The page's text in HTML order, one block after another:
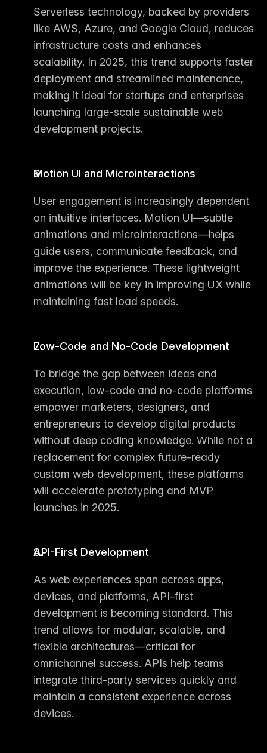
Serverless technology, backed by providers
like AWS, Azure, and Google Cloud, reduces
infrastructure costs and enhances
scalability. In 2025, this trend supports faster
deployment and streamlined maintenance,
making it ideal for startups and enterprises
launching large-scale sustainable web
development projects.
Motion UI and Microinteractions
User engagement is increasingly dependent
on intuitive interfaces. Motion UI—subtle
animations and microinteractions—helps
guide users, communicate feedback, and
improve the experience. These lightweight
animations will be key in improving UX while
maintaining fast load speeds.
Low-Code and No-Code Development
To bridge the gap between ideas and
execution, low-code and no-code platforms
empower marketers, designers, and
entrepreneurs to develop digital products
without deep coding knowledge. While not a
custom web development, these platforms
will accelerate prototyping and MVP
launches in 2025.
API-First Development
As web experiences span across apps,
devices, and platforms, API-first
development is becoming standard. This
trend allows for modular, scalable, and
flexible architectures—critical for
omnichannel success. APIs help teams
integrate third-party services quickly and
maintain a consistent experience across
devices.